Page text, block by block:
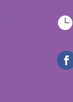
